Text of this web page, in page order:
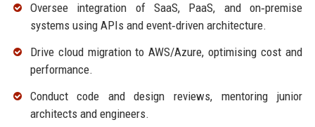
Oversee integration of SaaS, PaaS, and on‑premise
systems using APIs and event‑driven architecture.
Drive cloud migration to AWS/Azure, optimising cost and
performance.
Conduct code and design reviews, mentoring junior
architects and engineers.